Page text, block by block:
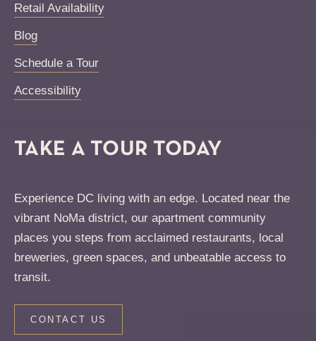
Retail Availability
Blog
Schedule a Tour
Accessibility
TAKE A TOUR TODAY
Experience DC living with an edge. Located near the
vibrant NoMa district, our apartment community
places you steps from acclaimed restaurants, local
breweries, green spaces, and unbeatable access to
transit.
CONTACT US